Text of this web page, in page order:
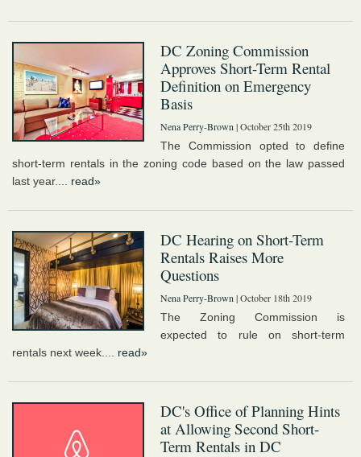
DC Zoning Commission
Approves Short-Term Rental
Definition on Emergency
Basis
Nena Perry-Brown | October 25th 2019
The Commission opted to define
short-term rentals in the zoning code based on the law passed
last year.... read»
DC Hearing on Short-Term
Rentals Raises More
Questions
Nena Perry-Brown | October 18th 2019
The Zoning Commission is
expected to rule on short-term
rentals next week.... read»
DC's Office of Planning Hints
at Allowing Second Short-
Term Rentals in DC